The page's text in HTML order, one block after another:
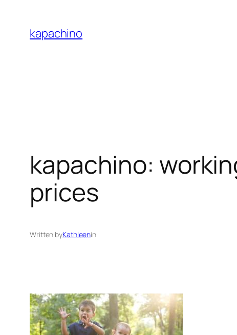
content
kapachino
kapachino:
prices
Written byKathleenin